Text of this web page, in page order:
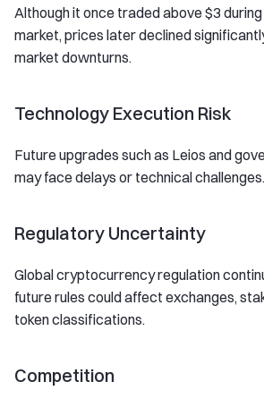
Although it once traded above $3
market, prices later declined
market downturns.
Technology Execution Risk
Future upgrades such as Leios and
may face delays or technical challenges.
Regulatory Uncertainty
Global cryptocurrency regulation
future rules could affect exchanges,
token classifications.
Competition